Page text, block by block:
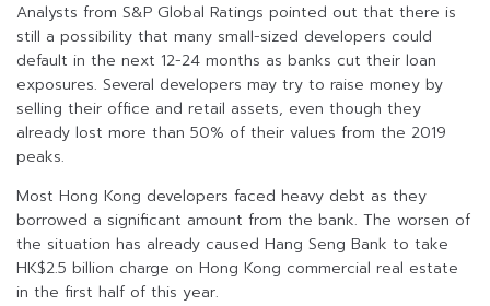
Analysts from S&P Global Ratings pointed out that there is
still a possibility that many small-sized developers could
default in the next 12-24 months as banks cut their loan
exposures. Several developers may try to raise money by
selling their office and retail assets, even though they
already lost more than 50% of their values from the 2019
peaks.
Most Hong Kong developers faced heavy debt as they
borrowed a significant amount from the bank. The worsen of
the situation has already caused Hang Seng Bank to take
HK$2.5 billion charge on Hong Kong commercial real estate
in the first half of this year.